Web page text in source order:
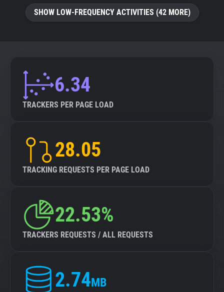
SHOW LOW-FREQUENCY ACTIVITIES (42 MORE)
6.34
TRACKERS PER PAGE LOAD
28.05
TRACKING REQUESTS PER PAGE LOAD
22.53%
TRACKERS REQUESTS / ALL REQUESTS
2.74MB